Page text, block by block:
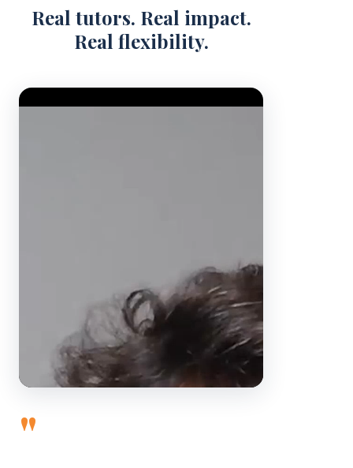
Real tutors. Real impact.
Real flexibility.
Video Player
"